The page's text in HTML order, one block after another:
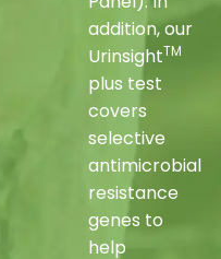
addition, our
UrinsightTM
plus test
covers
selective
antimicrobial
resistance
genes to
help